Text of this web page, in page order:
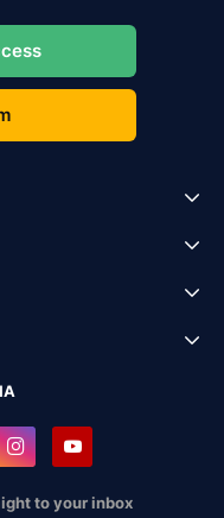
to your inbox